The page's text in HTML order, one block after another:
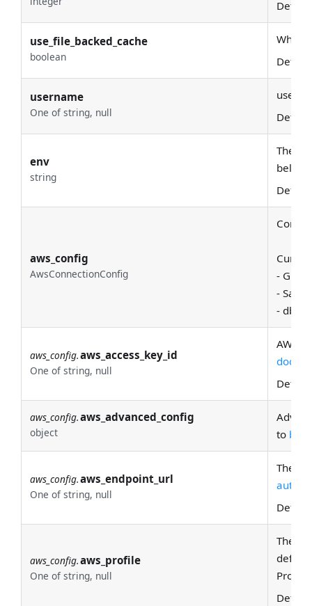
use_file_backed_cache
boolean
username
One of string, null
env
string
The
aws_config
AwsConnectionConfig
- Glue
-
- dbt
aws_config.aws_access_key_id
One of string, null
AWS
docs
aws_config.aws_advanced_config
object
to
aws_config.aws_endpoint_url
One of string, null
The
aws_config.aws_profile
One of string, null
The